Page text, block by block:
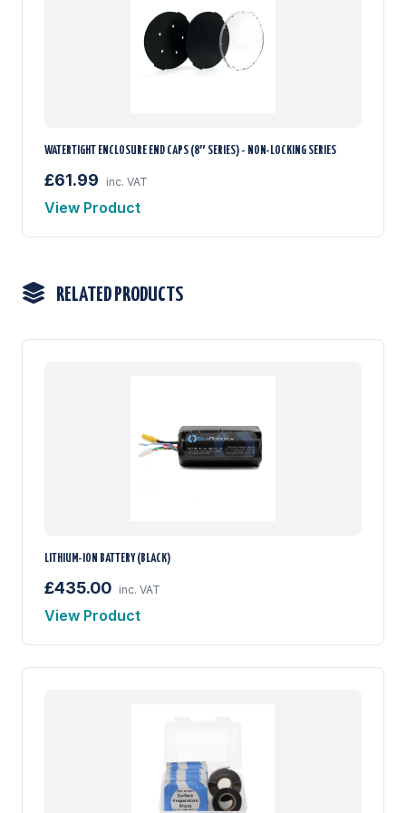
WATERTIGHT ENCLOSURE END CAPS (8″ SERIES) - NON-LOCKING SERIES
£61.99 inc. VAT
View Product
RELATED PRODUCTS
LITHIUM-ION BATTERY (BLACK)
£435.00 inc. VAT
View Product